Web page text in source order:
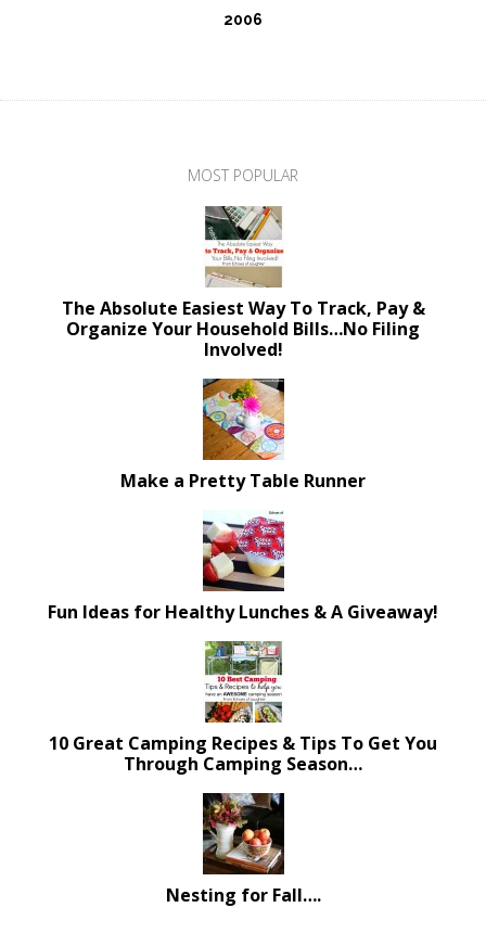
2006
MOST POPULAR
The Absolute Easiest Way To Track, Pay &
Organize Your Household Bills…No Filing
Involved!
Make a Pretty Table Runner
Fun Ideas for Healthy Lunches & A Giveaway!
10 Great Camping Recipes & Tips To Get You
Through Camping Season…
Nesting for Fall….